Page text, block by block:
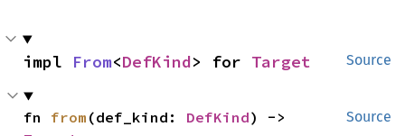
Source
impl From<DefKind> for Target
Source
fn from (def_kind: DefKind